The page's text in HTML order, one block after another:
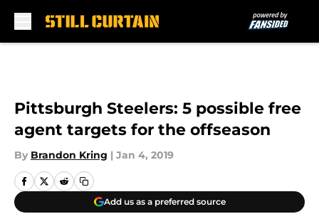
Pittsburgh Steelers: 5 possible free
agent targets for the offseason
By Brandon Kring | Jan 4, 2019
Add us as a preferred source